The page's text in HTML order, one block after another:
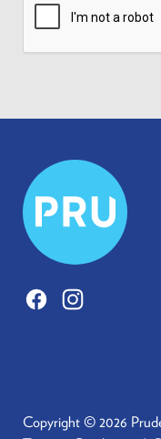
*
Prudential
Center
FacebookInstagram
Copyright © 2026